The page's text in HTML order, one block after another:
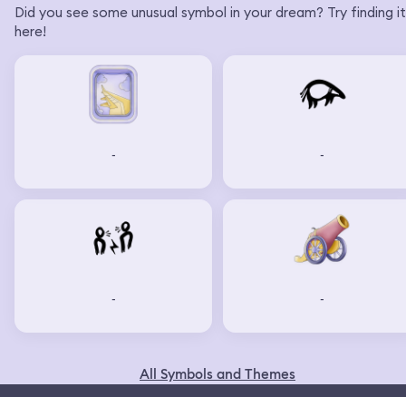
Did you see some unusual symbol in your dream? Try finding it
here!
- -
- -
All Symbols and Themes